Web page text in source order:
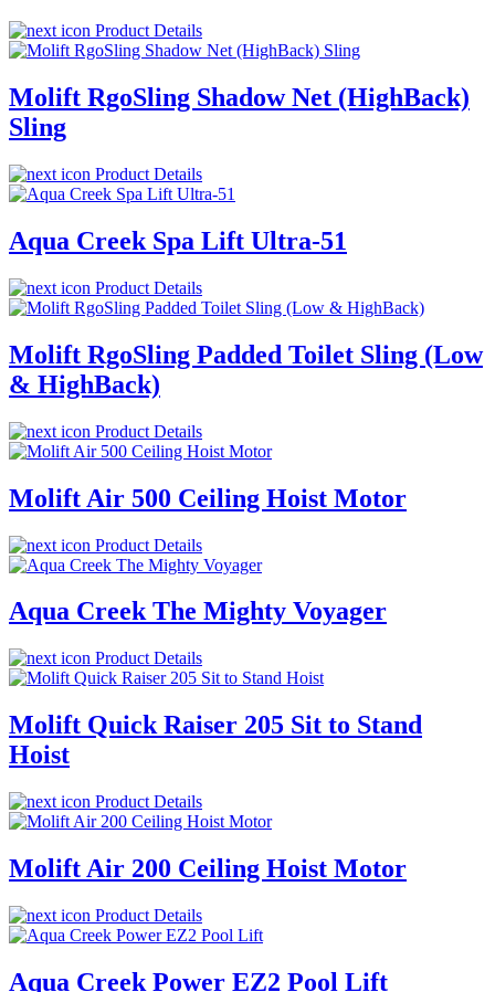
Product Details
Molift RgoSling Shadow Net (HighBack)
Sling
Product Details
Aqua Creek Spa Lift Ultra-51
Product Details
Molift RgoSling Padded Toilet Sling (Low
& HighBack)
Product Details
Molift Air 500 Ceiling Hoist Motor
Product Details
Aqua Creek The Mighty Voyager
Product Details
Molift Quick Raiser 205 Sit to Stand
Hoist
Product Details
Molift Air 200 Ceiling Hoist Motor
Product Details
Aqua Creek Power EZ2 Pool Lift